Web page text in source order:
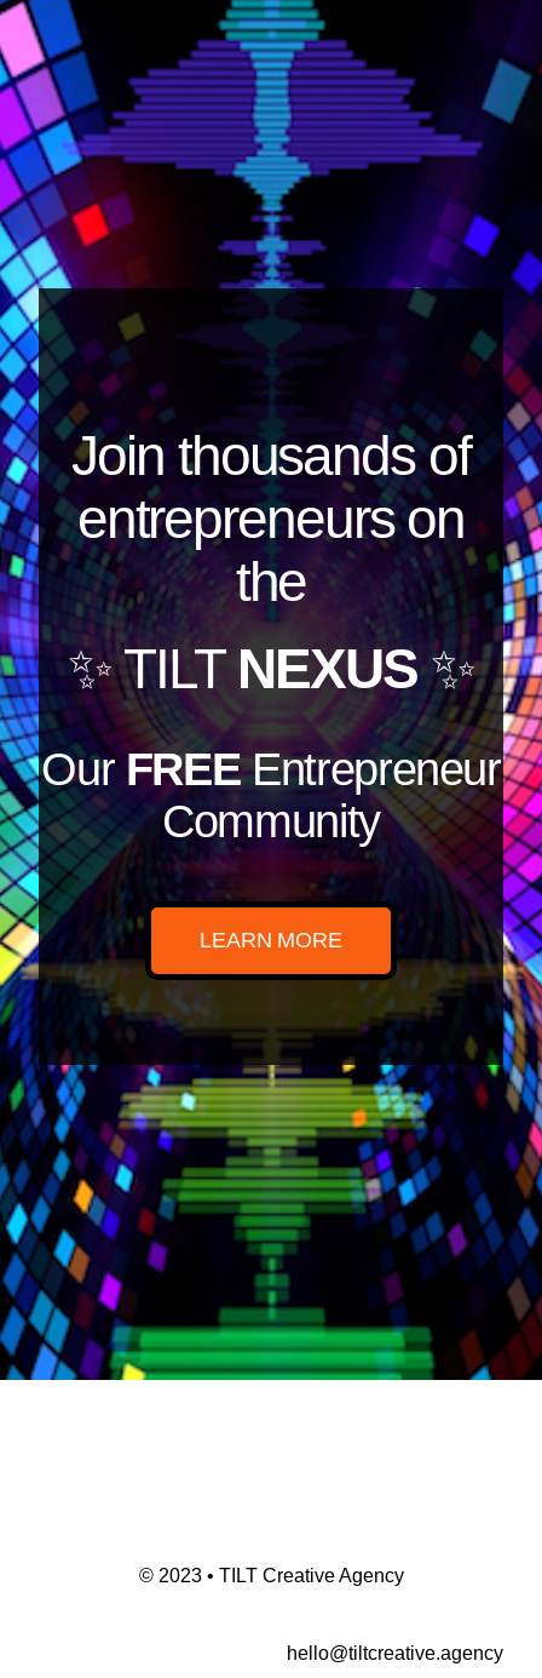
Join thousands of
entrepreneurs on
the
✨ TILTNEXUS✨
OurFREEEntrepreneur
Community
LEARN MORE
© 2023 • TILT Creative Agency
hello@tiltcreative.agency